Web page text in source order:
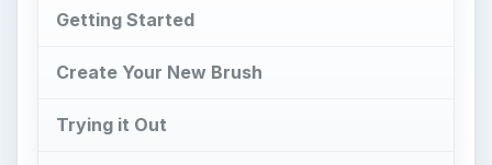
Getting Started
Create Your New Brush
Trying it Out